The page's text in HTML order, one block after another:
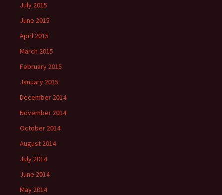
July 2015
June 2015
April 2015
March 2015
February 2015
January 2015
December 2014
November 2014
October 2014
August 2014
July 2014
June 2014
May 2014